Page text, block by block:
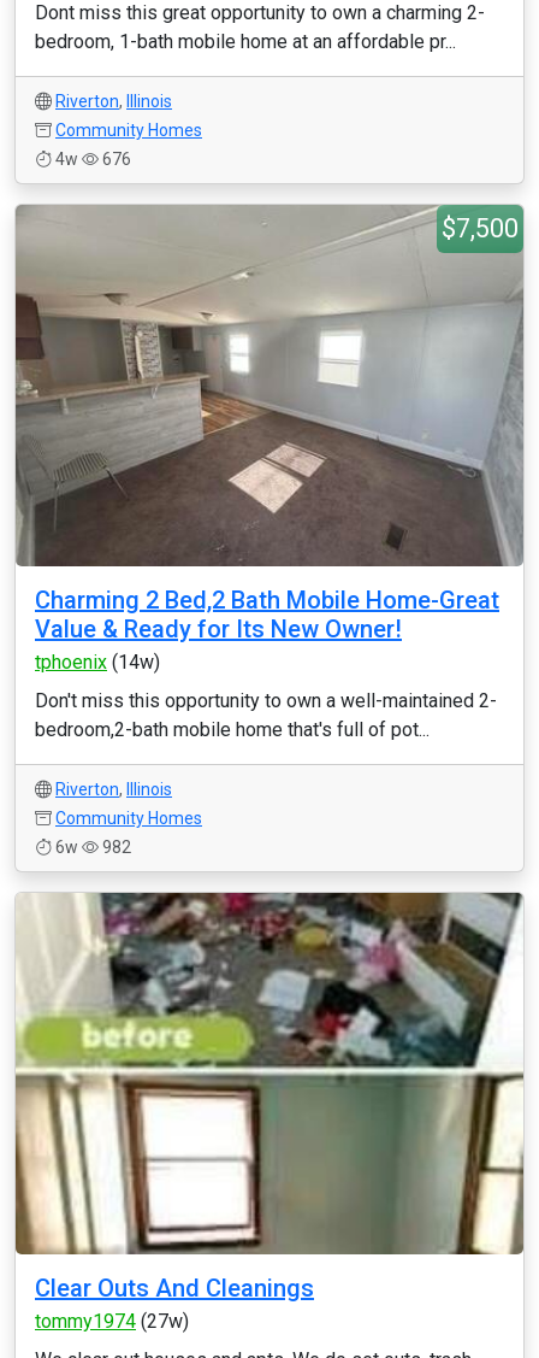
Dont miss this great opportunity to own a charming 2-
bedroom, 1-bath mobile home at an affordable pr...
Riverton,
Illinois
Community Homes
4w
676
$7,500
Charming 2 Bed,2 Bath Mobile Home-Great
Value & Ready for Its New Owner!
tphoenix (14w)
Don't miss this opportunity to own a well-maintained 2-
bedroom,2-bath mobile home that's full of pot...
Riverton,
Illinois
Community Homes
6w
982
Clear Outs And Cleanings
tommy1974 (27w)